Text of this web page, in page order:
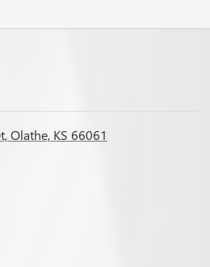
Olathe, KS 66061